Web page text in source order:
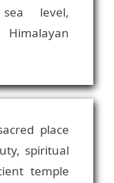
level,
place
spiritual
temple